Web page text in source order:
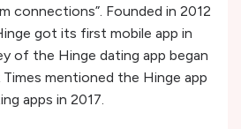
connections”. Founded in 2012
got its first mobile app in
of the Hinge dating app began
mentioned the Hinge app
apps in 2017.